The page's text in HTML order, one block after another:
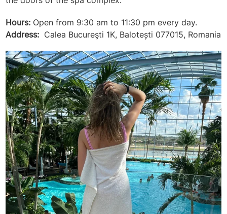
Hours: Open from 9:30 am to 11:30 pm every day.
Address: Calea Bucureşti 1K, Balotești 077015, Romania